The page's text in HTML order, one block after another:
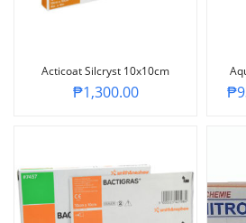
Acticoat Silcryst 10x10cm
₱1,300.00 ₱